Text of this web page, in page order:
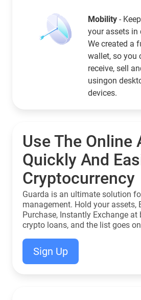
Mobility -
your assets in
We created a
wallet, so you
receive, sell
usingon
devices.
Use The Online
Quickly And
Cryptocurrency
Guarda is an ultimate solution
management. Hold your assets,
Purchase, Instantly Exchange at
crypto loans, and the list goes on
Sign Up